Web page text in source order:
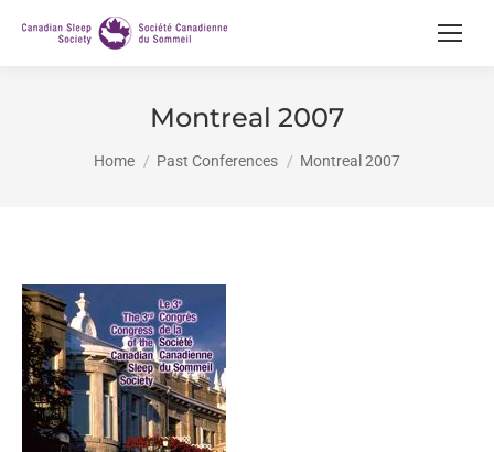
Montreal 2007
You are here:
Home Past Conferences Montreal 2007